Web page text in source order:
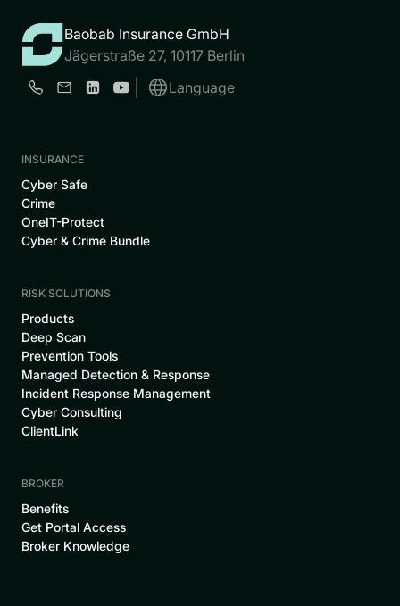
Baobab Insurance GmbH
Jägerstraße 27, 10117 Berlin
Language
INSURANCE
Cyber Safe
Crime
OneIT-Protect
Cyber & Crime Bundle
RISK SOLUTIONS
Products
Deep Scan
Prevention Tools
Managed Detection & Response
Incident Response Management
Cyber Consulting
ClientLink
BROKER
Benefits
Get Portal Access
Broker Knowledge